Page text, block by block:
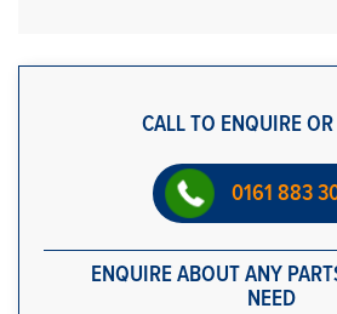
CALL TO ENQUIRE
0161 883
ENQUIRE ABOUT ANY
NEED